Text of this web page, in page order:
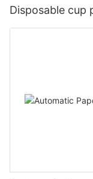
Disposable cup